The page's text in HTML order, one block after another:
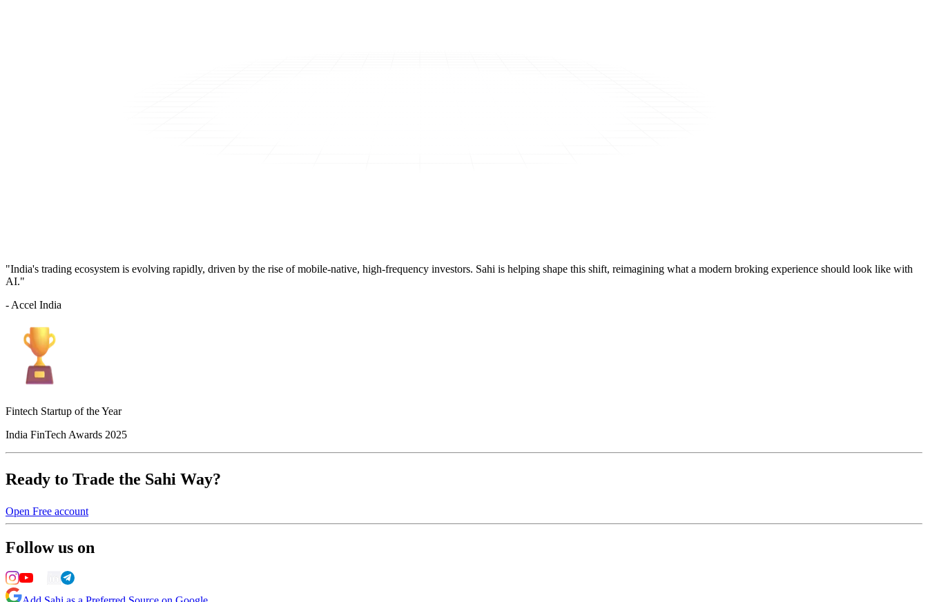
"India's trading ecosystem is evolving rapidly, driven by the rise of mobile-native, high-frequency investors. Sahi is helping shape this shift, reimagining what a modern broking experience should look like with
AI."
- Accel India
Fintech Startup of the Year
India FinTech Awards 2025
Ready to Trade the Sahi Way?
Open Free account
Follow us on